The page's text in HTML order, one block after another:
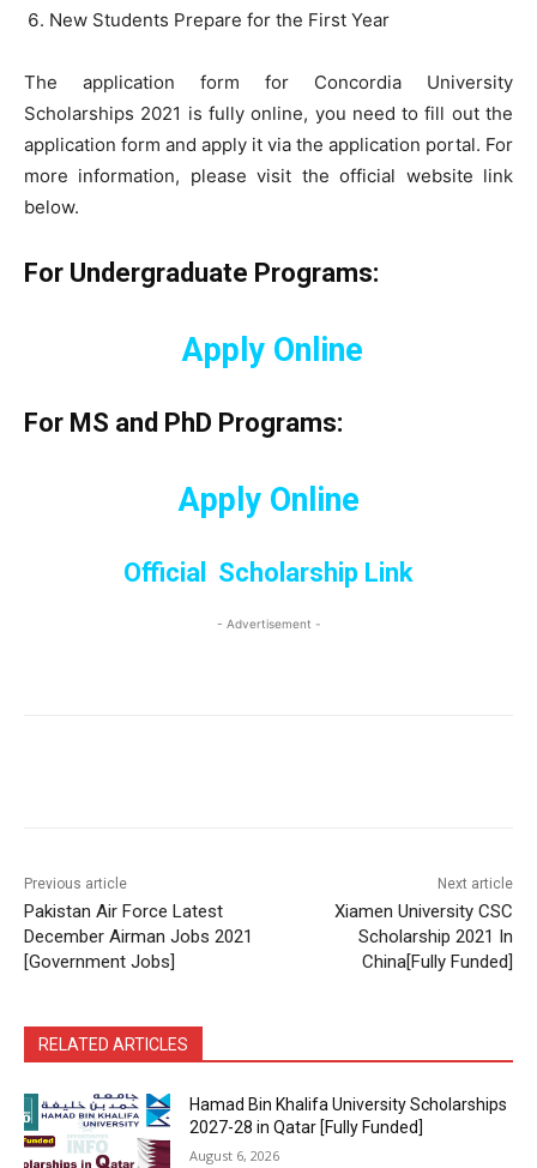
New Students Prepare for the First Year
The application form for Concordia University
Scholarships 2021 is fully online, you need to fill out the
application form and apply it via the application portal. For
more information, please visit the official website link
below.
For Undergraduate Programs:
Apply Online
For MS and PhD Programs:
Apply Online
Official Scholarship Link
- Advertisement -
Previous article
Pakistan Air Force Latest
December Airman Jobs 2021
[Government Jobs]
Next article
Xiamen University CSC
Scholarship 2021 In
China[Fully Funded]
RELATED ARTICLES
Hamad Bin Khalifa University Scholarships
2027-28 in Qatar [Fully Funded]
August 6, 2026